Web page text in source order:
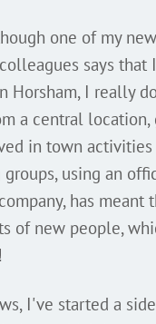
one of my new
says that
Horsham, I really
a central location,
in town
using an
has meant
of new people,
I've started a